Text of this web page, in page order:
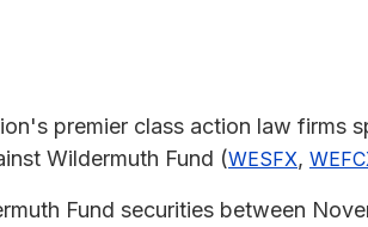
premier class action law firms
Wildermuth Fund (WESFX,
Fund securities between